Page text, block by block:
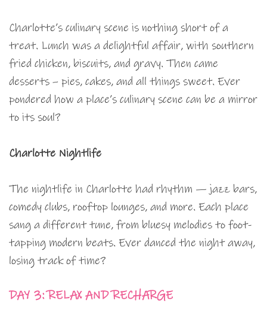
Charlotte’s culinary scene is nothing short of a
treat. Lunch was a delightful affair, with southern
fried chicken, biscuits, and gravy. Then came
desserts – pies, cakes, and all things sweet. Ever
pondered how a place’s culinary scene can be a mirror
to its soul?
Charlotte Nightlife
The nightlife in Charlotte had rhythm — jazz bars,
comedy clubs, rooftop lounges, and more. Each place
sang a different tune, from bluesy melodies to foot-
tapping modern beats. Ever danced the night away,
losing track of time?
DAY 3: RELAX AND RECHARGE